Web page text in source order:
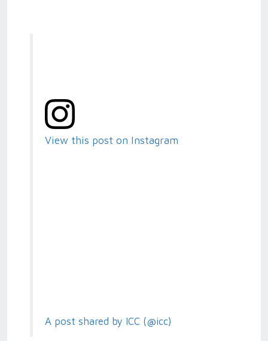
View this post on Instagram
A post shared by ICC (@icc)